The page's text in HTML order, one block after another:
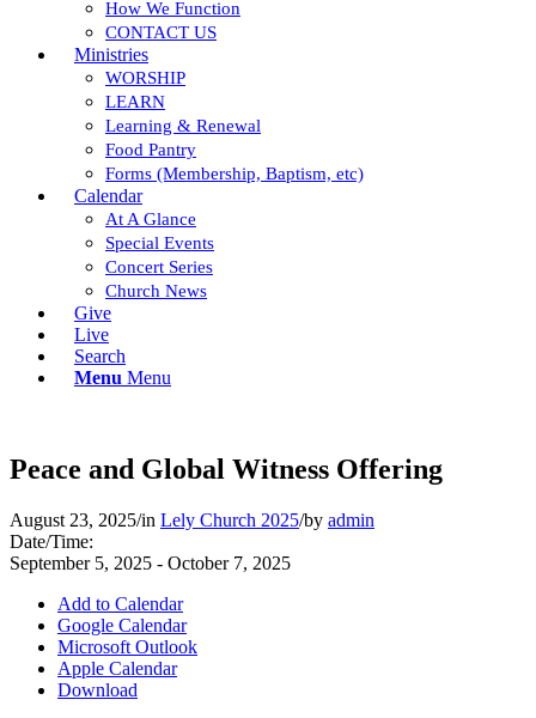
How We Function
CONTACT US
Ministries
WORSHIP
LEARN
Learning & Renewal
Food Pantry
Forms (Membership, Baptism, etc)
Calendar
At A Glance
Special Events
Concert Series
Church News
Give
Live
Search
Menu Menu
Peace and Global Witness Offering
August 23, 2025/in Lely Church 2025/by admin
Date/Time:
September 5, 2025 - October 7, 2025
Add to Calendar
Google Calendar
Microsoft Outlook
Apple Calendar
Download